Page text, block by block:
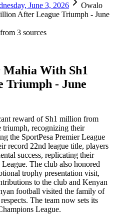
June 3, 2026
Owalo
After League Triumph - June
from 3 sources
Mahia With Sh1
Triumph - June
reward of Sh1 million from
recognizing their
the SportPesa Premier League
record 22nd league title, players
success, replicating their
The club also honored
trophy presentation visit,
to the club and Kenyan
football visited the family of
The team now sets its
League.